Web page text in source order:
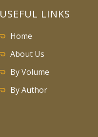
USEFUL LINKS
Home
About Us
By Volume
By Author